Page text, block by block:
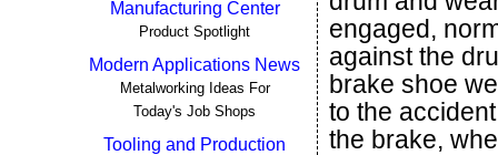
Manufacturing Center
Product Spotlight
Modern Applications News
Metalworking Ideas For
Today's Job Shops
Tooling and Production
engaged,
against the
brake shoe
to the
the brake,